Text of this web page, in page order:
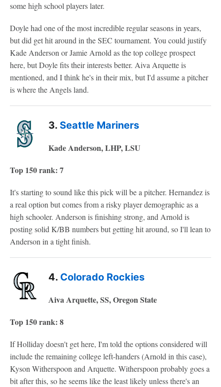
some high school players later.
Doyle had one of the most incredible regular seasons in years,
but did get hit around in the SEC tournament. You could justify
Kade Anderson or Jamie Arnold as the top college prospect
here, but Doyle fits their interests better. Aiva Arquette is
mentioned, and I think he's in their mix, but I'd assume a pitcher
is where the Angels land.
3. Seattle Mariners
Kade Anderson, LHP, LSU
Top 150 rank: 7
It's starting to sound like this pick will be a pitcher. Hernandez is
a real option but comes from a risky player demographic as a
high schooler. Anderson is finishing strong, and Arnold is
posting solid K/BB numbers but getting hit around, so I'll lean to
Anderson in a tight finish.
4. Colorado Rockies
Aiva Arquette, SS, Oregon State
Top 150 rank: 8
If Holliday doesn't get here, I'm told the options considered will
include the remaining college left-handers (Arnold in this case),
Kyson Witherspoon and Arquette. Witherspoon probably goes a
bit after this, so he seems like the least likely unless there's an